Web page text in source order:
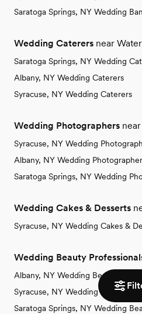
Saratoga Springs, NY Wedding
Wedding Caterers near
Saratoga Springs, NY Wedding
Albany, NY Wedding Caterers
Syracuse, NY Wedding Caterers
Wedding Photographers
Syracuse, NY Wedding
Albany, NY Wedding
Saratoga Springs, NY Wedding
Wedding Cakes & Desserts
Syracuse, NY Wedding Cakes &
Wedding Beauty
Albany, NY Wedding Beauty
Syracuse, NY Wedding Beauty
Saratoga Springs, NY Wedding